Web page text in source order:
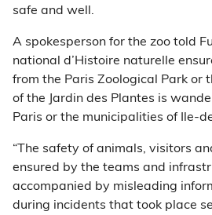
safe and well.
A spokesperson for the zoo told
national d’Histoire naturelle
from the Paris Zoological Park or
of the Jardin des Plantes is
Paris or the municipalities of Ile-
“The safety of animals, visitors
ensured by the teams and
accompanied by misleading
during incidents that took place